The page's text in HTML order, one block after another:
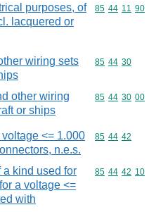
purposes, of
lacquered or
Commodity
85 44 11 90
wiring sets
Commodity
85 44 30
other wiring
or ships
Commodity
85 44 30 00
<= 1.000
n.e.s.
Commodity
85 44 42
a kind used for
a voltage <=
with
Commodity
85 44 42 10